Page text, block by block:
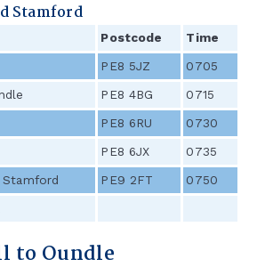
Stamford
Postcode Time
PE8 5JZ 0705
PE8 4BG 0715
PE8 6RU 0730
PE8 6JX 0735
Stamford
PE9 2FT 0750
to Oundle